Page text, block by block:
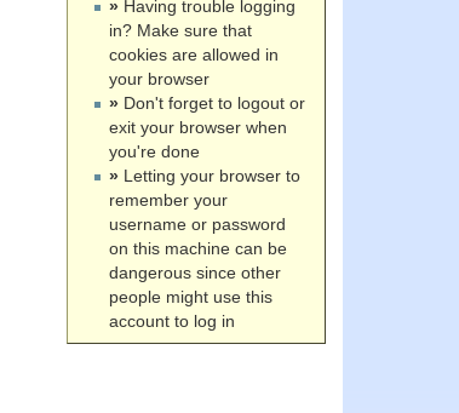
» Having trouble logging
in? Make sure that
cookies are allowed in
your browser
» Don't forget to logout or
exit your browser when
you're done
» Letting your browser to
remember your
username or password
on this machine can be
dangerous since other
people might use this
account to log in